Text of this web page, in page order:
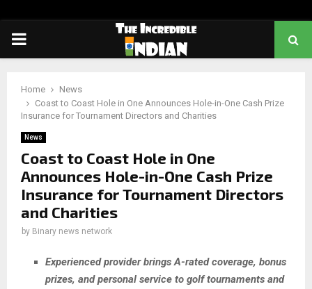
PRIMARY
Home
News
Coast to Coast Hole in One Announces Hole-in-One Cash Prize
Insurance for Tournament Directors and Charities
News
Coast to Coast Hole in One
Announces Hole-in-One Cash Prize
Insurance for Tournament Directors
and Charities
by Binary news network
Experienced provider brings A-rated coverage, bonus
prizes, and personal service to golf tournaments and